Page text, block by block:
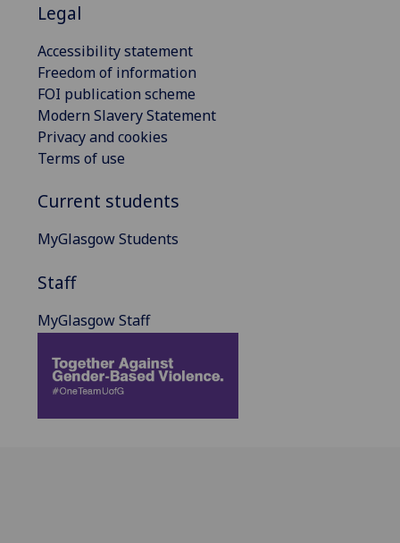
Legal
Accessibility statement
Freedom of information
FOI publication scheme
Modern Slavery Statement
Privacy and cookies
Terms of use
Current students
MyGlasgow Students
Staff
MyGlasgow Staff